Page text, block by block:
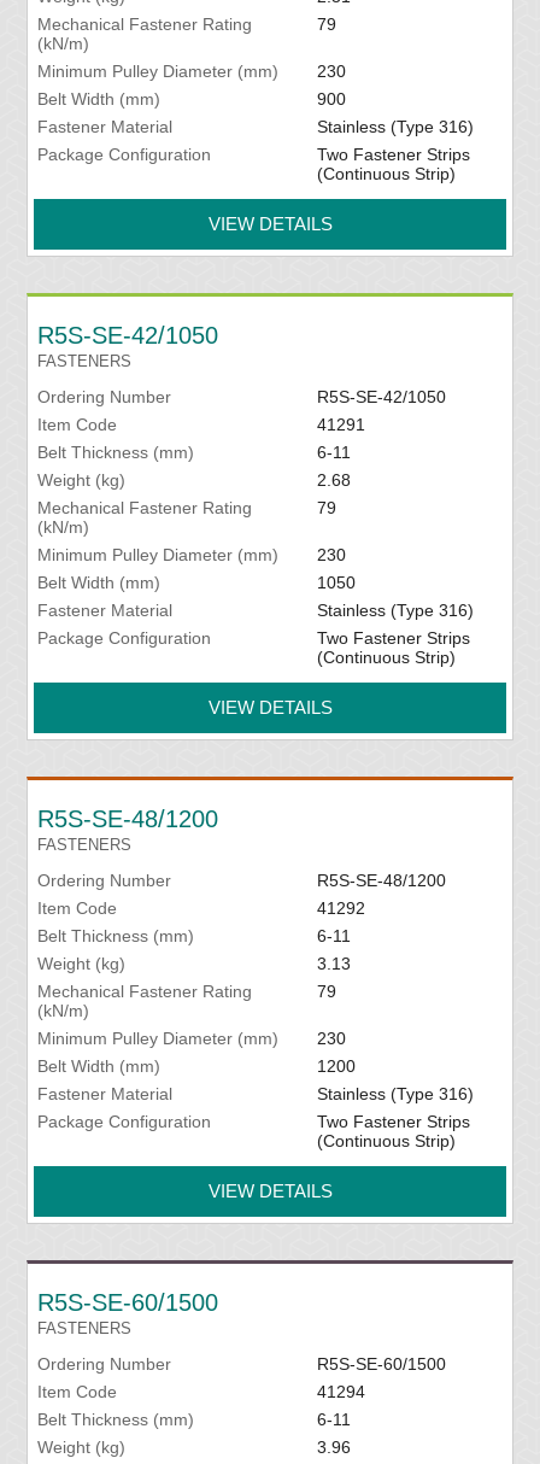
Mechanical Fastener Rating
(kN/m)
79
Minimum Pulley Diameter (mm)
230
Belt Width (mm)
900
Fastener Material
Stainless (Type 316)
Package Configuration
Two Fastener Strips
(Continuous Strip)
VIEW DETAILS
R5S-SE-42/1050
FASTENERS
Ordering Number
R5S-SE-42/1050
Item Code
41291
Belt Thickness (mm)
6-11
Weight (kg)
2.68
Mechanical Fastener Rating
(kN/m)
79
Minimum Pulley Diameter (mm)
230
Belt Width (mm)
1050
Fastener Material
Stainless (Type 316)
Package Configuration
Two Fastener Strips
(Continuous Strip)
VIEW DETAILS
R5S-SE-48/1200
FASTENERS
Ordering Number
R5S-SE-48/1200
Item Code
41292
Belt Thickness (mm)
6-11
Weight (kg)
3.13
Mechanical Fastener Rating
(kN/m)
79
Minimum Pulley Diameter (mm)
230
Belt Width (mm)
1200
Fastener Material
Stainless (Type 316)
Package Configuration
Two Fastener Strips
(Continuous Strip)
VIEW DETAILS
R5S-SE-60/1500
FASTENERS
Ordering Number
R5S-SE-60/1500
Item Code
41294
Belt Thickness (mm)
6-11
Weight (kg)
3.96